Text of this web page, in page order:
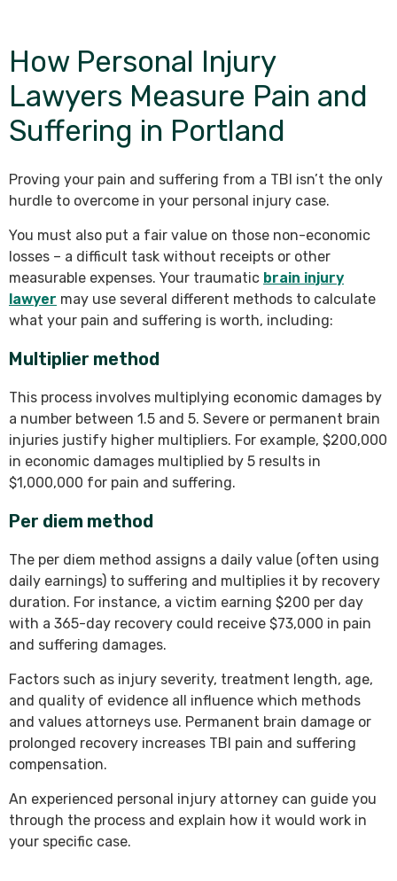
How Personal Injury
Lawyers Measure Pain and
Suffering in Portland
Proving your pain and suffering from a TBI isn’t the only
hurdle to overcome in your personal injury case.
You must also put a fair value on those non-economic
losses – a difficult task without receipts or other
measurable expenses. Your traumatic brain injury
lawyer may use several different methods to calculate
what your pain and suffering is worth, including:
Multiplier method
This process involves multiplying economic damages by
a number between 1.5 and 5. Severe or permanent brain
injuries justify higher multipliers. For example, $200,000
in economic damages multiplied by 5 results in
$1,000,000 for pain and suffering.
Per diem method
The per diem method assigns a daily value (often using
daily earnings) to suffering and multiplies it by recovery
duration. For instance, a victim earning $200 per day
with a 365-day recovery could receive $73,000 in pain
and suffering damages.
Factors such as injury severity, treatment length, age,
and quality of evidence all influence which methods
and values attorneys use. Permanent brain damage or
prolonged recovery increases TBI pain and suffering
compensation.
An experienced personal injury attorney can guide you
through the process and explain how it would work in
your specific case.